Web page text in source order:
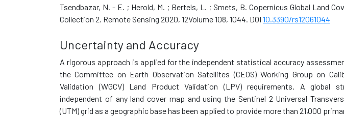
Tsendbazar, N. - E. ; Herold, M. ; Bertels, L. ; Smets, B. Copernicus Global Land
Collection 2. Remote Sensing 2020, 12Volume 108, 1044. DOI 10.3390/rs12061044
Uncertainty and Accuracy
A rigorous approach is applied for the independent statistical accuracy
the Committee on Earth Observation Satellites (CEOS) Working Group on
Validation (WGCV) Land Product Validation (LPV) requirements. A global
independent of any land cover map and using the Sentinel 2 Universal
(UTM) grid as a geographic base has been applied to provide more than 21,000